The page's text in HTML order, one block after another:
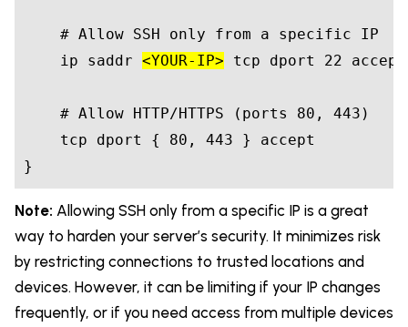
    # Allow SSH only from a specific IP
    ip saddr
<YOUR-IP> tcp dport 22 accept
    # Allow HTTP/HTTPS (ports 80, 443)
    tcp dport { 80, 443 } accept
}
Note: Allowing SSH only from a specific IP is a great
way to harden your server’s security. It minimizes risk
by restricting connections to trusted locations and
devices. However, it can be limiting if your IP changes
frequently, or if you need access from multiple devices